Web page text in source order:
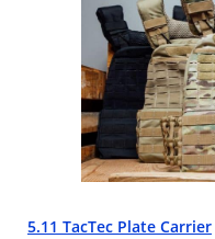
5.11 TacTec Plate Carrier